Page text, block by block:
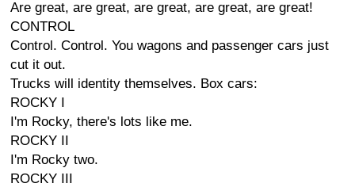
Are great, are great, are great, are great, are great!
CONTROL
Control. Control. You wagons and passenger cars just
cut it out.
Trucks will identity themselves. Box cars:
ROCKY I
I'm Rocky, there's lots like me.
ROCKY II
I'm Rocky two.
ROCKY III